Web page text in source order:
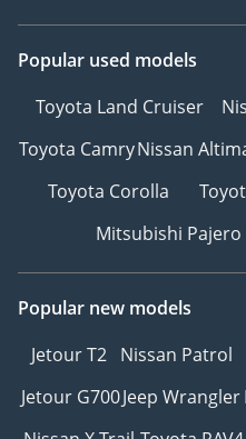
Popular used models
Toyota Land Cruiser
Toyota CamryNissan
Toyota Corolla
Mitsubishi Pajero
Popular new models
Jetour T2 Nissan Patrol
Jetour G700Jeep Wrangler